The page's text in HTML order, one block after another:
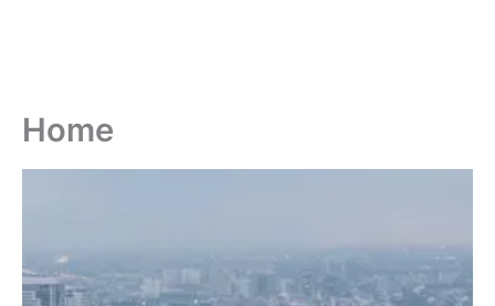
Home